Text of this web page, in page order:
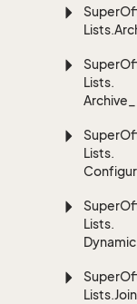
Super
Lists.
Super
Lists.
Super
Lists.
Super
Lists.
Super
Lists.